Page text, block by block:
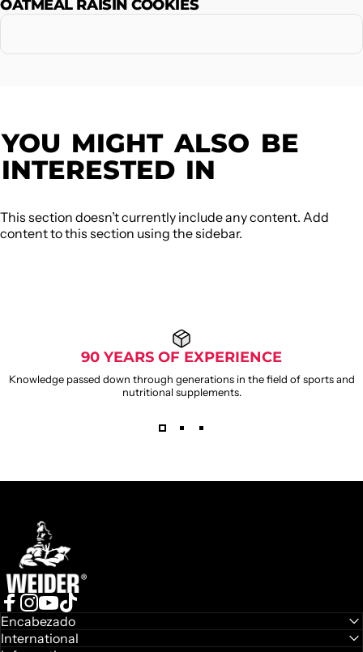
OATMEAL RAISIN COOKIES
YOU MIGHT ALSO BE
INTERESTED IN
This section doesn’t currently include any content. Add
content to this section using the sidebar.
90 YEARS OF EXPERIENCE
Knowledge passed down through generations in the field of sports and
nutritional supplements.
Weider
Facebook
Instagram
YouTube
TikTok
Encabezado
International